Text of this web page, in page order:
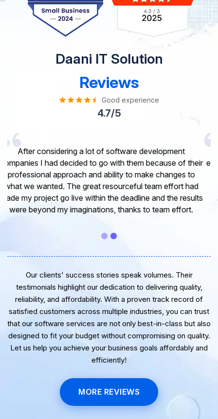
Daani IT Solution
Reviews
Good experience
4.7/5
I would like to take this opportunity to share my
experience in dealing with your company and to express
my opinion of our project. It’s truly been a pleasure
working with your Team of professional software
developer. I greatly appreciate your creativity and
guidance. Thanks for the support and wish you all the
Our clients' success stories speak volumes. Their
testimonials highlight our dedication to delivering quality,
reliability, and affordability. With a proven track record of
satisfied customers across multiple industries, you can trust
that our software services are not only best-in-class but also
designed to fit your budget without compromising on quality.
Let us help you achieve your business goals affordably and
efficiently!
MORE REVIEWS